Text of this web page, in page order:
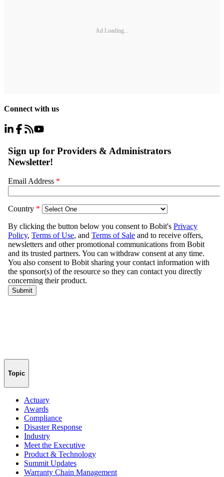
Ad Loading...
Connect with us
Topic
Actuary
Awards
Compliance
Disaster Response
Industry
Meet the Executive
Product & Technology
Summit Updates
Warranty Chain Management